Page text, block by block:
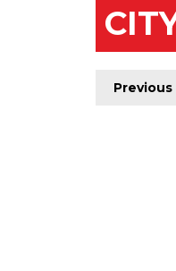
Previous